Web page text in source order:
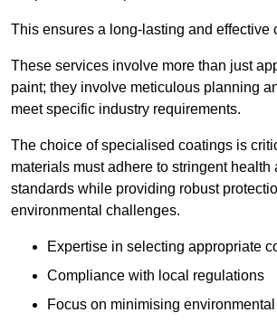
This ensures a long-lasting and effective
These services involve more than just
paint; they involve meticulous planning
meet specific industry requirements.
The choice of specialised coatings is
materials must adhere to stringent health
standards while providing robust
environmental challenges.
Expertise in selecting appropriate
Compliance with local regulations
Focus on minimising